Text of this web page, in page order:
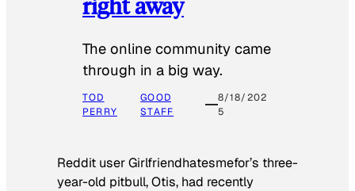
The online community came
through in a big way.
TOD
PERRY
GOOD
STAFF
8/18/202
5
Reddit user Girlfriendhatesmefor’s three-
year-old pitbull, Otis, had recently